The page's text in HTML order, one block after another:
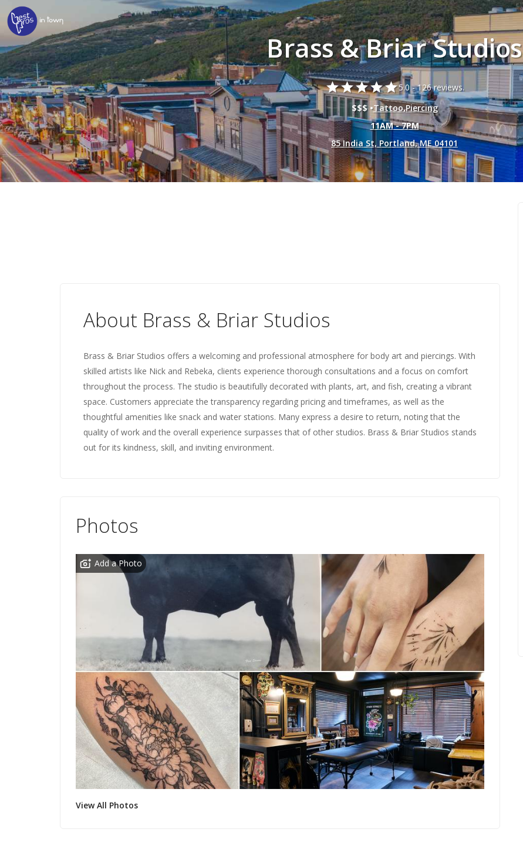
Brass & Briar Studios
starstarstarstarstar5.0 -126 reviews.
$$$ •Tattoo,Piercing
11AM - 7PM
85 India St, Portland, ME 04101
About Brass & Briar Studios
Brass & Briar Studios offers a welcoming and professional atmosphere for body art and piercings. With
skilled artists like Nick and Rebeka, clients experience thorough consultations and a focus on comfort
throughout the process. The studio is beautifully decorated with plants, art, and fish, creating a vibrant
space. Customers appreciate the transparency regarding pricing and timeframes, as well as the
thoughtful amenities like snack and water stations. Many express a desire to return, noting that the
quality of work and the overall experience surpasses that of other studios. Brass & Briar Studios stands
out for its kindness, skill, and inviting environment.
Photos
Add a Photo
View All Photos